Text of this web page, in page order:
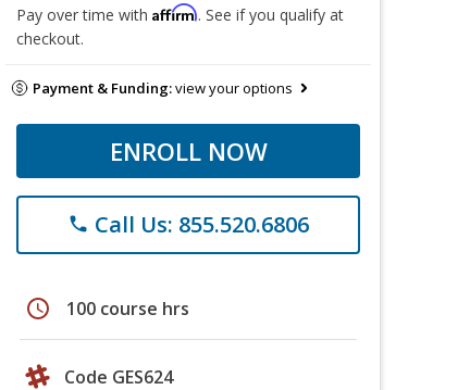
Pay over time with Affirm. See if you qualify at
checkout.
Payment & Funding:view your options
ENROLL NOW
phone Call Us: 855.520.6806
schedule 100 course hrs
Code GES624